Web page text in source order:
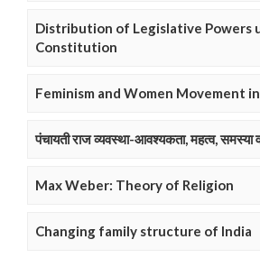
Distribution of Legislative Powers
Constitution
Feminism and Women Movement
पंचायती राज व्यवस्था-आवश्यकता, महत्व, समस्या
Max Weber: Theory of Religion
Changing family structure of India